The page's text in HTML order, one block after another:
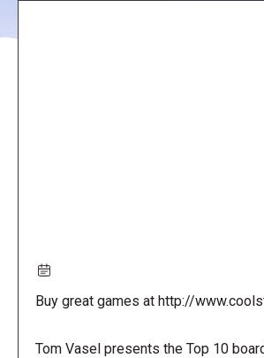
Buy great games at http://
Tom Vasel presents the Top 10